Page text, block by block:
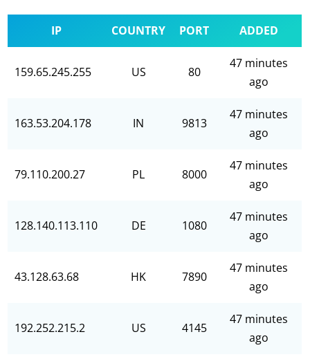
IP COUNTRY PORT ADDED
159.65.245.255 US 80
47 minutes
ago
163.53.204.178 IN 9813
47 minutes
ago
79.110.200.27 PL 8000
47 minutes
ago
128.140.113.110 DE 1080
47 minutes
ago
43.128.63.68 HK 7890
47 minutes
ago
192.252.215.2 US 4145
47 minutes
ago